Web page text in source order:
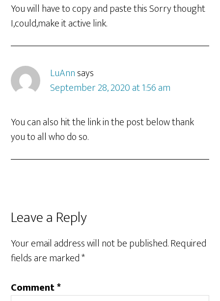
You will have to copy and paste this Sorry thought
I,could,make it active link.
LuAnnsays
September 28, 2020 at 1:56 am
You can also hit the link in the post below thank
you to all who do so.
Leave a Reply
Your email address will not be published.Required
fields are marked*
Comment*